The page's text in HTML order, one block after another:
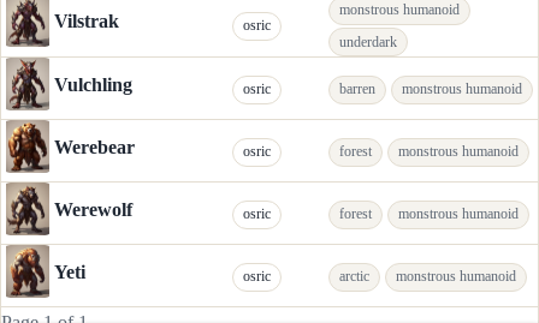
Vilstrak osric
monstrous humanoid
underdark
Vulchling osric barren monstrous humanoid
Werebear osric forest monstrous humanoid
Werewolf osric forest monstrous humanoid
Yeti osric arctic monstrous humanoid